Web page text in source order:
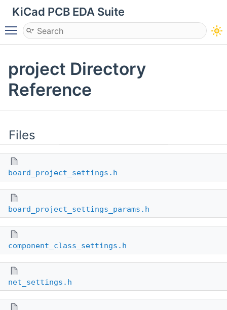
KiCad PCB EDA Suite
Toggle main menu visibility
project Directory
Reference
Files
board_project_settings.h
board_project_settings_params.h
component_class_settings.h
net_settings.h